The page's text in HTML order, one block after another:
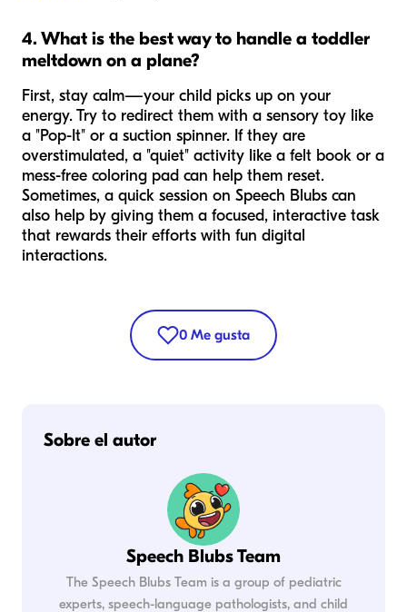
4. What is the best way to handle a toddler
meltdown on a plane?
First, stay calm—your child picks up on your
energy. Try to redirect them with a sensory toy like
a "Pop-It" or a suction spinner. If they are
overstimulated, a "quiet" activity like a felt book or a
mess-free coloring pad can help them reset.
Sometimes, a quick session on Speech Blubs can
also help by giving them a focused, interactive task
that rewards their efforts with fun digital
interactions.
0 Me gusta
Sobre el autor
Speech Blubs Team
The Speech Blubs Team is a group of pediatric
experts, speech-language pathologists, and child